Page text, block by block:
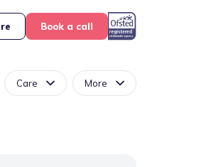
Book a call
Care More